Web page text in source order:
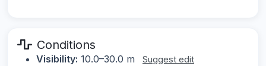
Conditions
Visibility: 10.0–30.0 m Suggest edit